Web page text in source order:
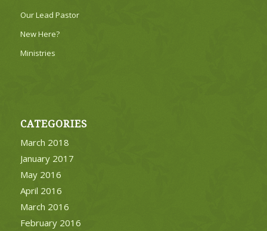
Our Lead Pastor
New Here?
Ministries
CATEGORIES
March 2018
January 2017
May 2016
April 2016
March 2016
February 2016